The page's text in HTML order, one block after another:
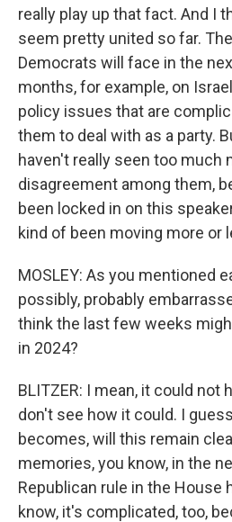
really play up that fact. And I
seem pretty united so far.
Democrats will face in the
months, for example, on
policy issues that are
them to deal with as a party.
haven't really seen too much
disagreement among them,
been locked in on this
kind of been moving more or
MOSLEY: As you mentioned
possibly, probably
think the last few weeks
in 2024?
BLITZER: I mean, it could not
don't see how it could. I
becomes, will this remain
memories, you know, in the
Republican rule in the House
know, it's complicated, too,